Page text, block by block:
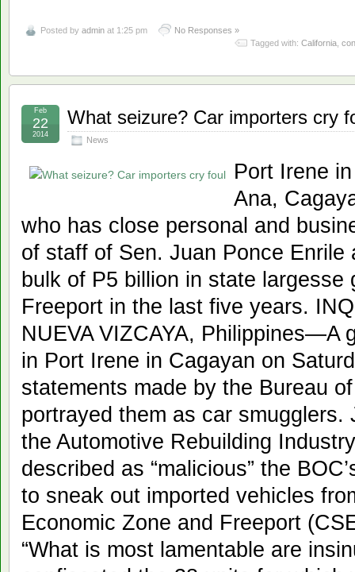
Posted by admin at 1:25 pm
No Responses »
Tagged with: California
What seizure? Car importers cry
News
Feb
22
2014
Port Irene
Ana,
who has close personal and
of staff of Sen. Juan Ponce Enrile
bulk of P5 billion in state largesse
Freeport in the last five years.
NUEVA VIZCAYA, Philippines—A
in Port Irene in Cagayan on
statements made by the Bureau
portrayed them as car
the Automotive Rebuilding
described as “malicious” the
to sneak out imported vehicles
Economic Zone and Freeport
“What is most lamentable are